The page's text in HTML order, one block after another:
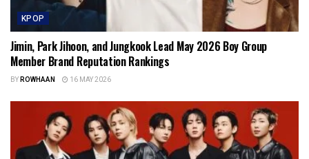
KPOP
Jimin, Park Jihoon, and Jungkook Lead May 2026 Boy Group
Member Brand Reputation Rankings
BYROWHAAN 16 MAY 2026